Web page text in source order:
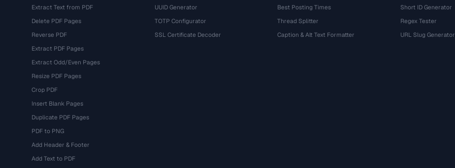
Extract Text from PDF
Delete PDF Pages
Reverse PDF
Extract PDF Pages
Extract Odd/Even Pages
Resize PDF Pages
Crop PDF
Insert Blank Pages
Duplicate PDF Pages
PDF to PNG
Add Header & Footer
Add Text to PDF
UUID Generator
TOTP Configurator
SSL Certificate Decoder
Best Posting Times
Thread Splitter
Caption & Alt Text Formatter
Short ID Generator
Regex Tester
URL Slug Generator